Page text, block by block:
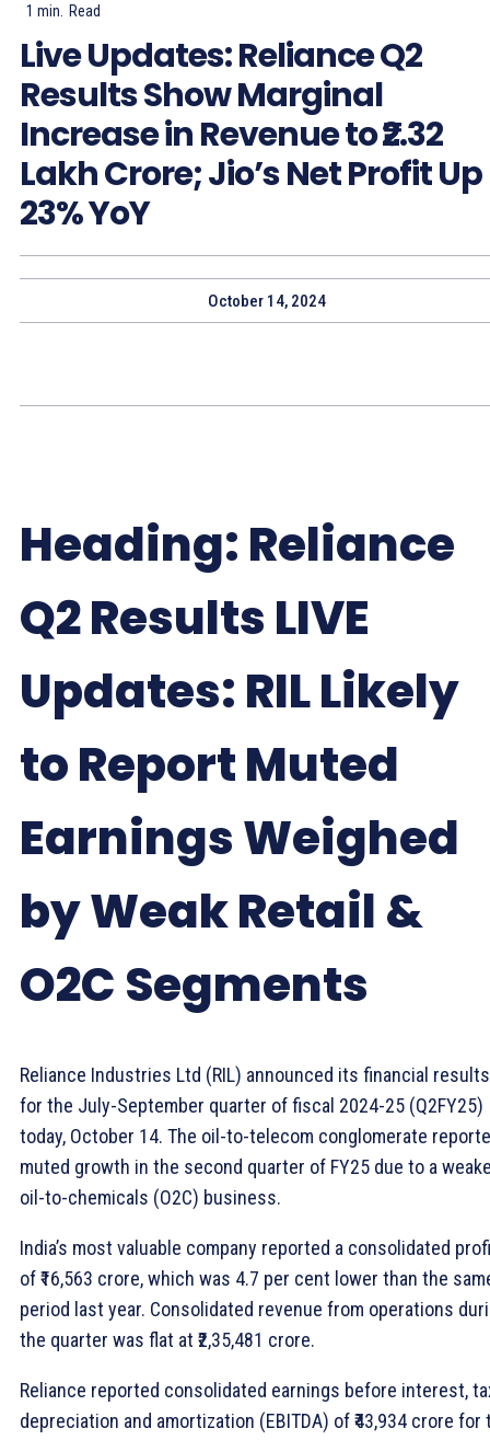
1 min. Read
Live Updates: Reliance Q2
Results Show Marginal
Increase in Revenue to ₹2.32
Lakh Crore; Jio’s Net Profit Up
23% YoY
October 14, 2024
Heading: Reliance
Q2 Results LIVE
Updates: RIL Likely
to Report Muted
Earnings Weighed
by Weak Retail &
O2C Segments
Reliance Industries Ltd (RIL) announced its financial results
for the July-September quarter of fiscal 2024-25 (Q2FY25)
today, October 14. The oil-to-telecom conglomerate
muted growth in the second quarter of FY25 due to a
oil-to-chemicals (O2C) business.
India’s most valuable company reported a consolidated
of ₹16,563 crore, which was 4.7 per cent lower than the
period last year. Consolidated revenue from operations
the quarter was flat at ₹2,35,481 crore.
Reliance reported consolidated earnings before interest,
depreciation and amortization (EBITDA) of ₹43,934 crore for